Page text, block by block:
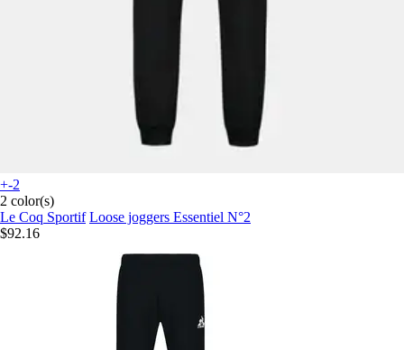
+-2
2 color(s)
Le Coq Sportif Loose joggers Essentiel N°2
$92.16